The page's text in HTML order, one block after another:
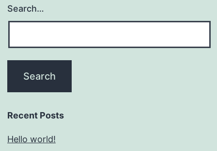
Search…
Recent Posts
Hello world!